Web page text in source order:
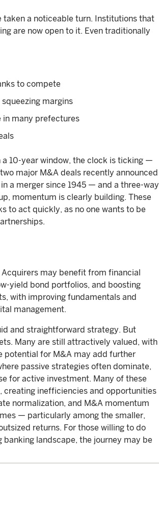
taken a noticeable turn. Institutions that
are now open to it. Even traditionally
to compete
margins
in many prefectures
10-year window, the clock is ticking —
major M&A deals recently announced
a merger since 1945 — and a three-way
momentum is clearly building. These
to act quickly, as no one wants to be
Acquirers may benefit from financial
yield bond portfolios, and boosting
with improving fundamentals and
management.
and straightforward strategy. But
Many are still attractively valued, with
potential for M&A may add further
passive strategies often dominate,
for active investment. Many of these
creating inefficiencies and opportunities
normalization, and M&A momentum
— particularly among the smaller,
returns. For those willing to do
banking landscape, the journey may be